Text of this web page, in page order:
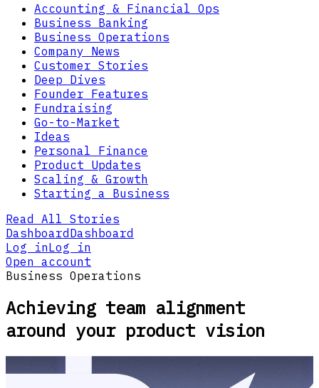
Accounting & Financial Ops
Business Banking
Business Operations
Company News
Customer Stories
Deep Dives
Founder Features
Fundraising
Go-to-Market
Ideas
Personal Finance
Product Updates
Scaling & Growth
Starting a Business
Read All Stories
DashboardDashboard
Log inLog in
Open account
Business Operations
Achieving team alignment
around your product vision